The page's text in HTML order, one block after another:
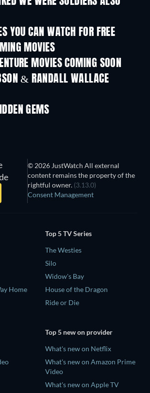
YOU CAN WATCH FOR FREE
MOVIES
MOVIES COMING SOON
& RANDALL WALLACE
GEMS
© 2026 JustWatch All external
content remains the property of the
rightful owner. (3.13.0)
Consent Management
Home
Top 5 TV Series
The Westies
Silo
Widow's Bay
House of the Dragon
Ride or Die
Top 5 new on provider
What's new on Netflix
What's new on Amazon Prime
Video
What's new on Apple TV